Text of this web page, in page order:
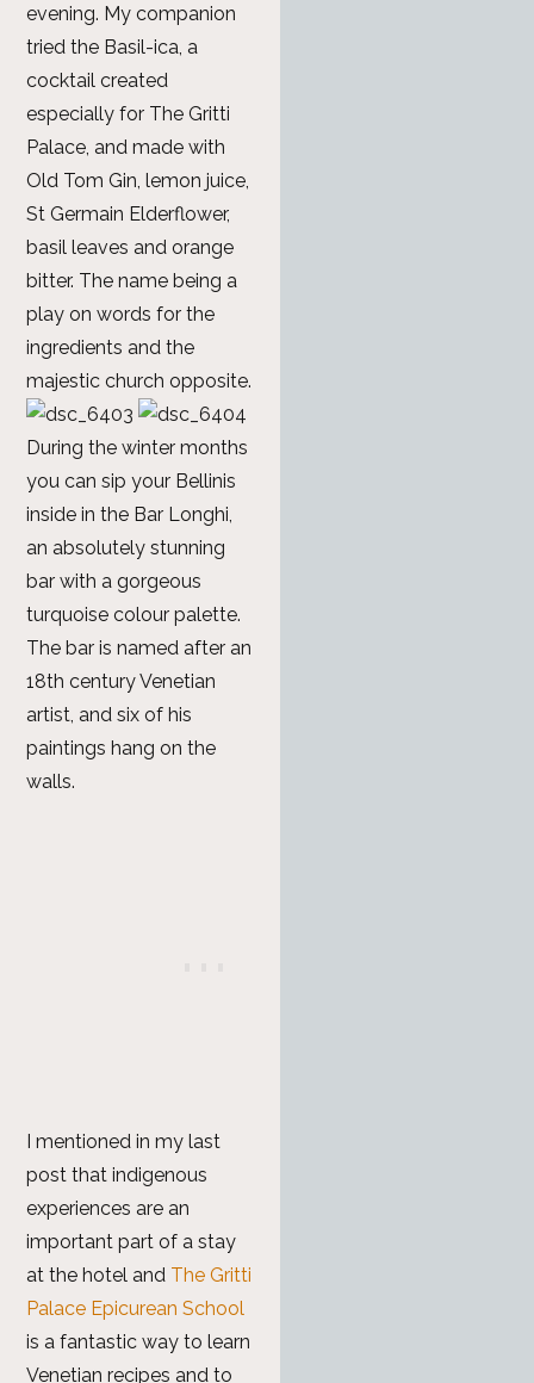
evening. My companion
tried the Basil-ica, a
cocktail created
especially for The Gritti
Palace, and made with
Old Tom Gin, lemon juice,
St Germain Elderflower,
basil leaves and orange
bitter. The name being a
play on words for the
ingredients and the
majestic church opposite.
During the winter months
you can sip your Bellinis
inside in the Bar Longhi,
an absolutely stunning
bar with a gorgeous
turquoise colour palette.
The bar is named after an
18th century Venetian
artist, and six of his
paintings hang on the
walls.
I mentioned in my last
post that indigenous
experiences are an
important part of a stay
at the hotel and The Gritti
Palace Epicurean School
is a fantastic way to learn
Venetian recipes and to